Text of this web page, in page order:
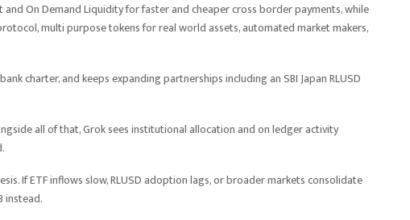
On Demand Liquidity for faster and cheaper cross border payments, while
multi purpose tokens for real world assets, automated market makers,
charter, and keeps expanding partnerships including an SBI Japan RLUSD
all of that, Grok sees institutional allocation and on ledger activity
If ETF inflows slow, RLUSD adoption lags, or broader markets consolidate
instead.